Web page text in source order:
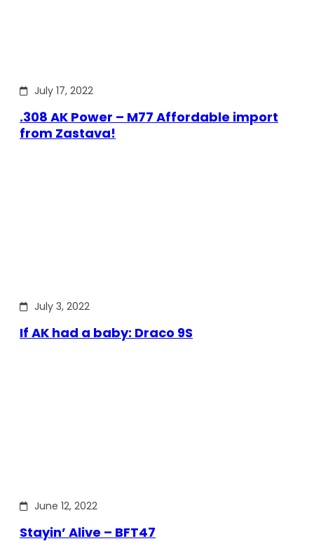
July 17, 2022
.308 AK Power – M77 Affordable import
from Zastava!
July 3, 2022
If AK had a baby: Draco 9S
June 12, 2022
Stayin’ Alive – BFT47